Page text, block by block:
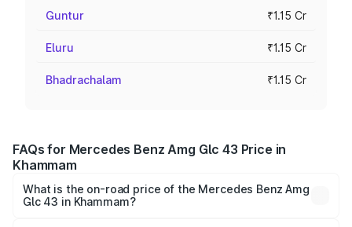
Guntur ₹1.15 Cr
Eluru ₹1.15 Cr
Bhadrachalam ₹1.15 Cr
FAQs for Mercedes Benz Amg Glc 43 Price in
Khammam
What is the on-road price of the Mercedes Benz Amg
Glc 43 in Khammam?